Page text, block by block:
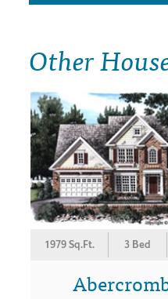
Other
1979 Sq.Ft. 3 Bed